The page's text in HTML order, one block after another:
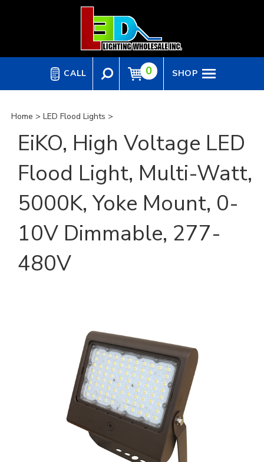
CALL 0 SHOP
Home > LED Flood Lights >
EiKO, High Voltage LED
Flood Light, Multi-Watt,
5000K, Yoke Mount, 0-
10V Dimmable, 277-
480V